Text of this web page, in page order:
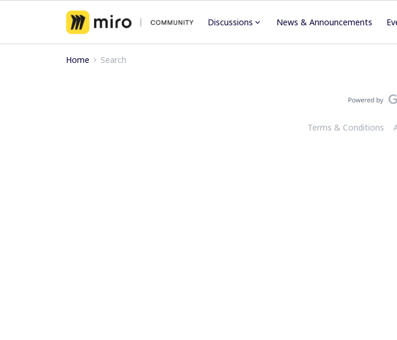
Discussions News & Announcements
Home Search
Terms & Conditions